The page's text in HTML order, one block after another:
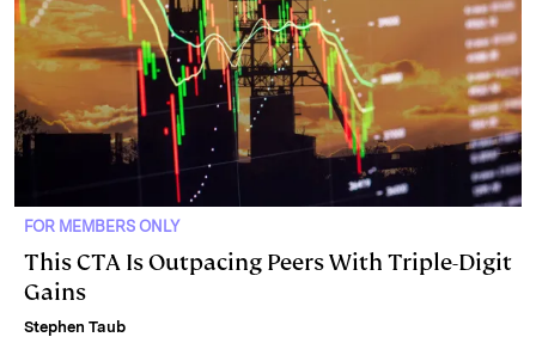
FOR MEMBERS ONLY
This CTA Is Outpacing Peers With Triple-Digit
Gains
Stephen Taub